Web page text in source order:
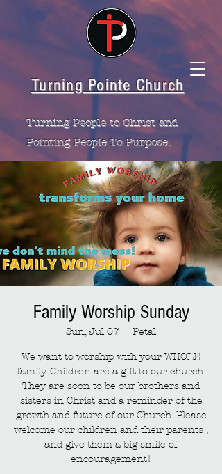
Turning Pointe Church
Turning People to Christ and
Pointing People To Purpose.
Family Worship Sunday
Sun, Jul 07
  |
Petal
We want to worship with your WHOLE
family. Children are a gift to our church.
They are soon to be our brothers and
sisters in Christ and a reminder of the
growth and future of our Church. Please
welcome our children and their parents ,
and give them a big smile of
encouragement!